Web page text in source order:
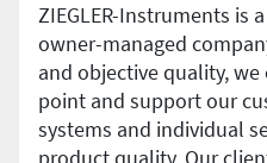
ZIEGLER-Instruments is
owner-managed
and objective quality,
point and support our
systems and individual